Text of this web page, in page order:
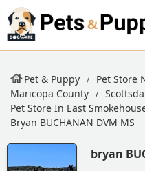
Pet & Puppy Pet Store
Maricopa County
Pet Store In East
Bryan BUCHANAN DVM MS
bryan